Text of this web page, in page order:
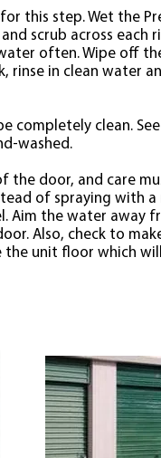
this step. Wet the
scrub across each
often. Wipe off
rinse in clean water
completely clean.
washed.
the door, and care
of spraying with a
Aim the water away
Also, check to
unit floor which